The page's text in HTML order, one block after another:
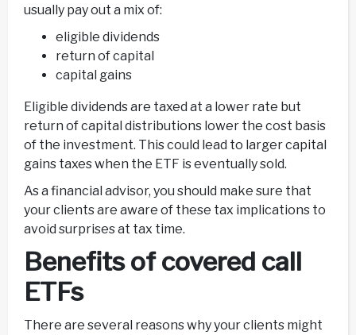
usually pay out a mix of:
eligible dividends
return of capital
capital gains
Eligible dividends are taxed at a lower rate but
return of capital distributions lower the cost basis
of the investment. This could lead to larger capital
gains taxes when the ETF is eventually sold.
As a financial advisor, you should make sure that
your clients are aware of these tax implications to
avoid surprises at tax time.
Benefits of covered call
ETFs
There are several reasons why your clients might